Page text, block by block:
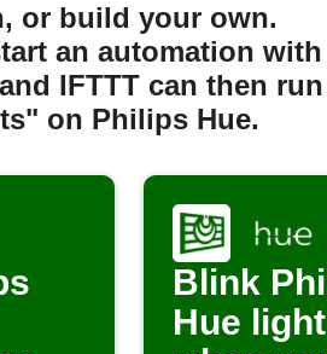
or build your own.
an automation with
IFTTT can then run
on Philips Hue.
Blink
Hue